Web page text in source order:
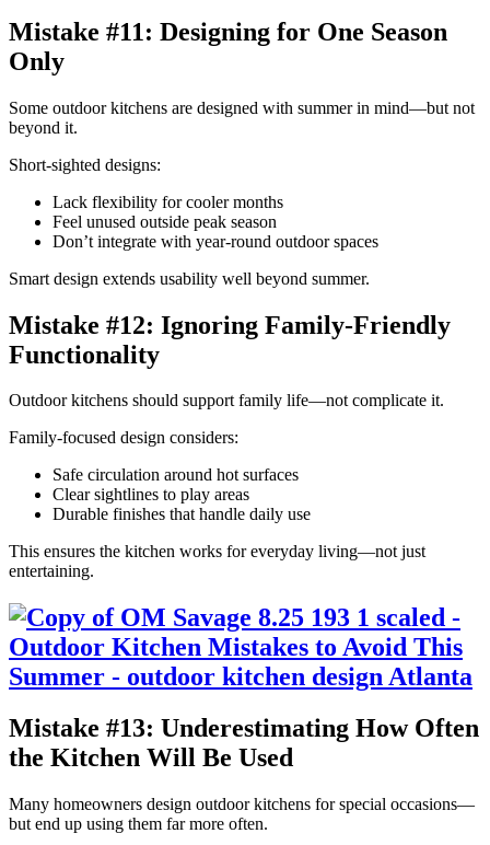
Mistake #11: Designing for One Season
Only
Some outdoor kitchens are designed with summer in mind—but not
beyond it.
Short-sighted designs:
Lack flexibility for cooler months
Feel unused outside peak season
Don’t integrate with year-round outdoor spaces
Smart design extends usability well beyond summer.
Mistake #12: Ignoring Family-Friendly
Functionality
Outdoor kitchens should support family life—not complicate it.
Family-focused design considers:
Safe circulation around hot surfaces
Clear sightlines to play areas
Durable finishes that handle daily use
This ensures the kitchen works for everyday living—not just
entertaining.
Mistake #13: Underestimating How Often
the Kitchen Will Be Used
Many homeowners design outdoor kitchens for special occasions—
but end up using them far more often.